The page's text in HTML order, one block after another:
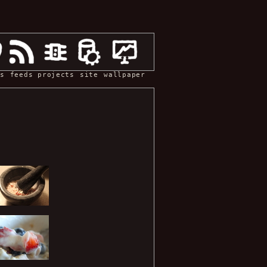
feeds projects site wallpaper